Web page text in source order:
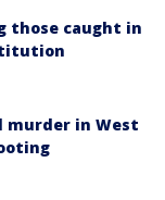
those caught in
murder in West